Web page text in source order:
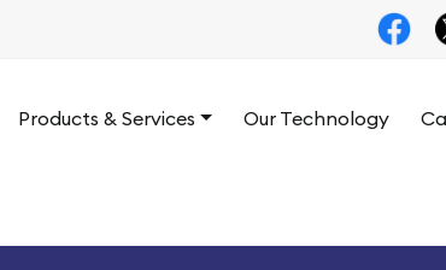
Products & Services Our Technology